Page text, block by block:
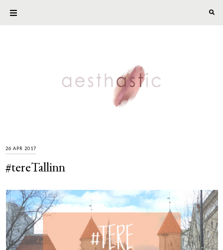
26 APR 2017
#tereTallinn